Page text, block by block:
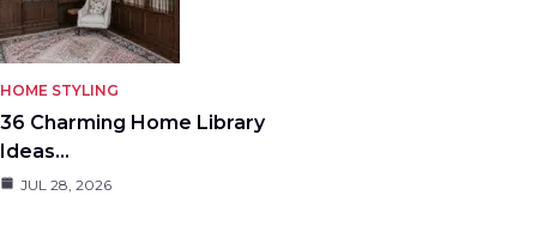
HOME STYLING
36 Charming Home Library
Ideas…
JUL 28, 2026